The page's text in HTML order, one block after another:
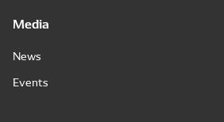
Media
News
Events